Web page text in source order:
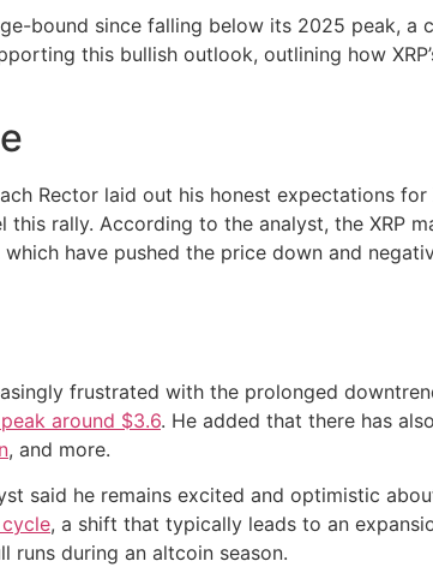
bound since falling below its 2025 peak,
this bullish outlook, outlining how
Rector laid out his honest expectations for
rally. According to the analyst, the XRP
have pushed the price down and
frustrated with the prolonged
around $3.6. He added that there has
, and more.
said he remains excited and optimistic
, a shift that typically leads to an
during an altcoin season.